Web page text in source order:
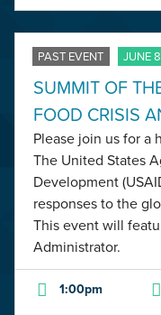
PAST EVENT JUNE
SUMMIT OF
FOOD CRISIS
Please join us for a
The United States
Development
responses to the
This event will
Administrator.
1:00pm